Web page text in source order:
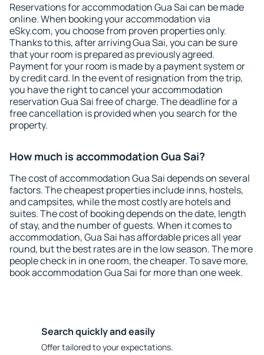
Reservations for accommodation Gua Sai can be made
online. When booking your accommodation via
eSky.com, you choose from proven properties only.
Thanks to this, after arriving Gua Sai, you can be sure
that your room is prepared as previously agreed.
Payment for your room is made by a payment system or
by credit card. In the event of resignation from the trip,
you have the right to cancel your accommodation
reservation Gua Sai free of charge. The deadline for a
free cancellation is provided when you search for the
property.
How much is accommodation Gua Sai?
The cost of accommodation Gua Sai depends on several
factors. The cheapest properties include inns, hostels,
and campsites, while the most costly are hotels and
suites. The cost of booking depends on the date, length
of stay, and the number of guests. When it comes to
accommodation, Gua Sai has affordable prices all year
round, but the best rates are in the low season. The more
people check in in one room, the cheaper. To save more,
book accommodation Gua Sai for more than one week.
Search quickly and easily
Offer tailored to your expectations.